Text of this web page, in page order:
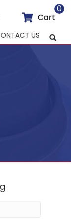
Cart
0
US